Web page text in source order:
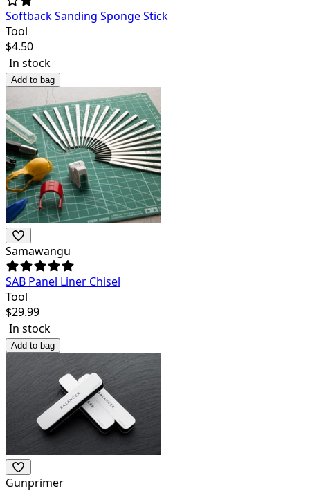
Softback Sanding Sponge Stick
Tool
$4.50
In stock
Add to bag
Samawangu
SAB Panel Liner Chisel
Tool
$29.99
In stock
Add to bag
Gunprimer